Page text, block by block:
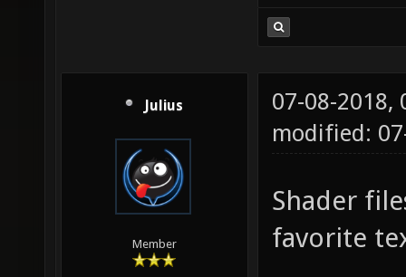
Julius
Member
07-08-2018,
modified:
Shader
favorite